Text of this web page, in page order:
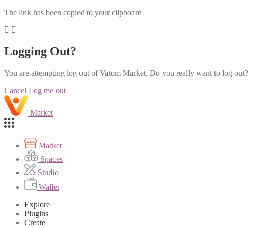
The link has been copied to your clipboard
Logging Out?
You are attempting log out of Vatom Market. Do you really want to log out?
Cancel Log me out
Market
Market
Spaces
Studio
Wallet
Explore
Plugins
Create